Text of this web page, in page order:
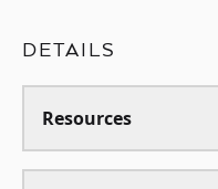
DETAILS
Resources